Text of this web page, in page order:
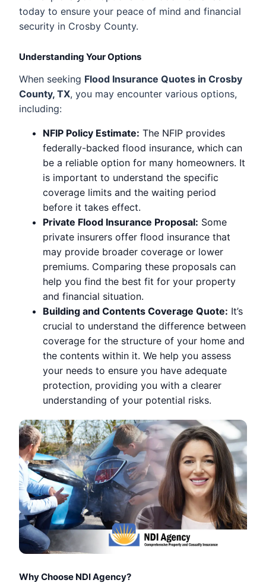
today to ensure your peace of mind and financial
security in Crosby County.
Understanding Your Options
When seeking Flood Insurance Quotes in Crosby
County, TX, you may encounter various options,
including:
NFIP Policy Estimate: The NFIP provides
federally-backed flood insurance, which can
be a reliable option for many homeowners. It
is important to understand the specific
coverage limits and the waiting period
before it takes effect.
Private Flood Insurance Proposal: Some
private insurers offer flood insurance that
may provide broader coverage or lower
premiums. Comparing these proposals can
help you find the best fit for your property
and financial situation.
Building and Contents Coverage Quote: It’s
crucial to understand the difference between
coverage for the structure of your home and
the contents within it. We help you assess
your needs to ensure you have adequate
protection, providing you with a clearer
understanding of your potential risks.
Why Choose NDI Agency?